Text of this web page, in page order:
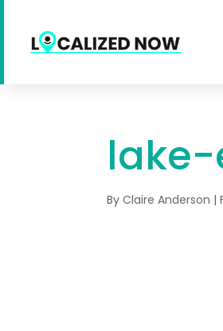
ByClaire Anderson |